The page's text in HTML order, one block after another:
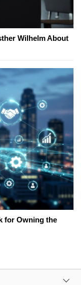
Wilhelm About
for Owning the